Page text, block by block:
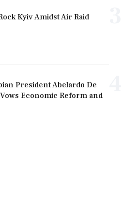
Kyiv Amidst Air Raid
President Abelardo De
Economic Reform and